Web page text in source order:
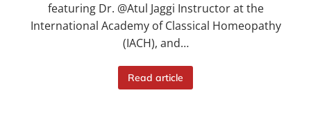
featuring Dr. @Atul Jaggi Instructor at the
International Academy of Classical Homeopathy
(IACH), and…
Read article